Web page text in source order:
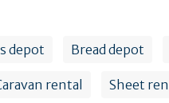
depot Bread depot
rental Sheet